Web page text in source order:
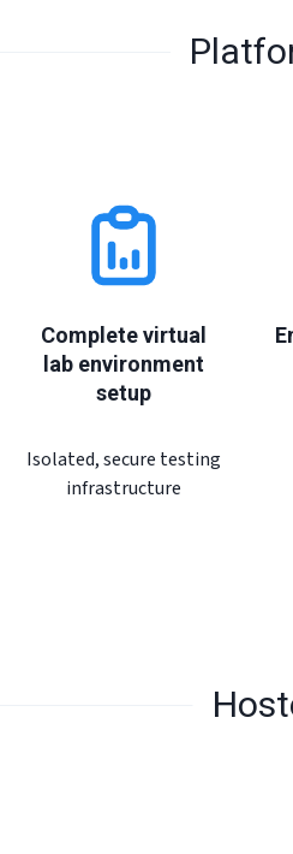
Complete virtual
lab environment
setup
Isolated, secure testing
infrastructure